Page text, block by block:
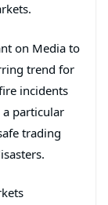
on Media to
trend for
incidents
particular
trading